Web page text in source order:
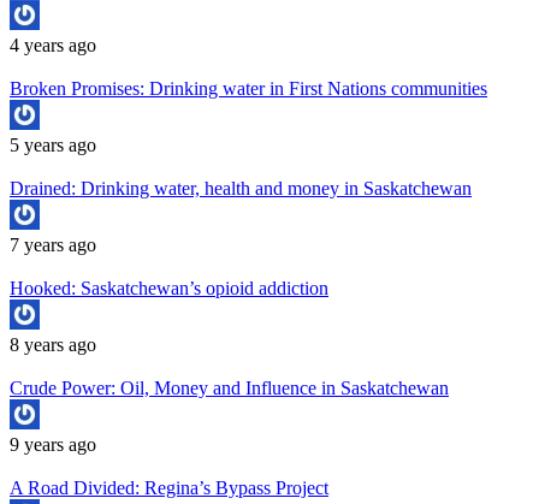
4 years ago
Broken Promises: Drinking water in First Nations communities
5 years ago
Drained: Drinking water, health and money in Saskatchewan
7 years ago
Hooked: Saskatchewan’s opioid addiction
8 years ago
Crude Power: Oil, Money and Influence in Saskatchewan
9 years ago
A Road Divided: Regina’s Bypass Project